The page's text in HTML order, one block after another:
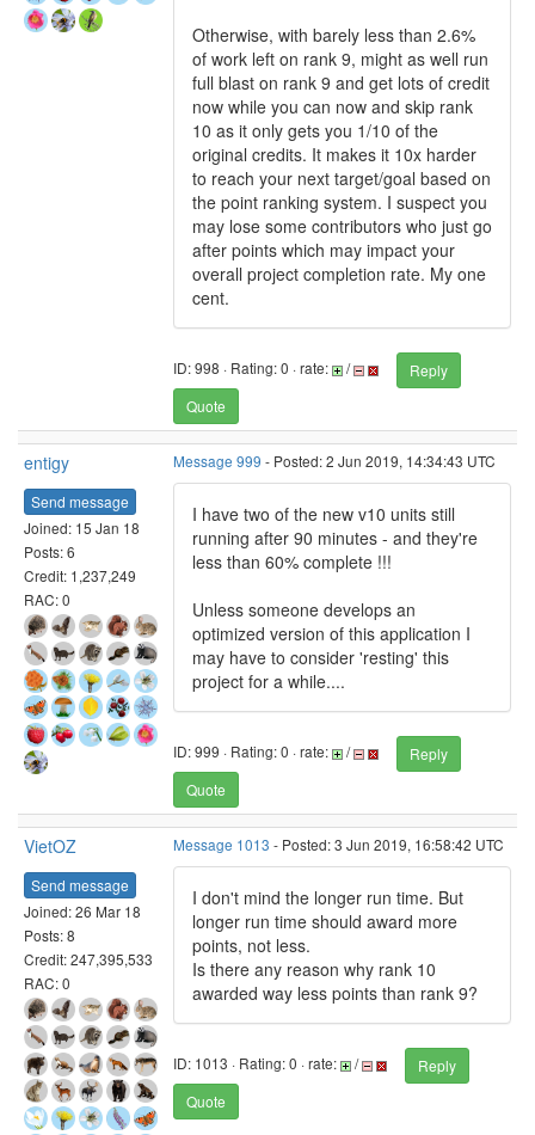
Otherwise, with barely less than 2.6%
of work left on rank 9, might as well run
full blast on rank 9 and get lots of credit
now while you can now and skip rank
10 as it only gets you 1/10 of the
original credits. It makes it 10x harder
to reach your next target/goal based on
the point ranking system. I suspect you
may lose some contributors who just go
after points which may impact your
overall project completion rate. My one
cent.
ID: 998 · Rating: 0 · rate: /
Reply
Quote
entigy
Send message
Joined: 15 Jan 18
Posts: 6
Credit: 1,237,249
RAC: 0
Message 999 - Posted: 2 Jun 2019, 14:34:43 UTC
I have two of the new v10 units still
running after 90 minutes - and they're
less than 60% complete !!!
Unless someone develops an
optimized version of this application I
may have to consider 'resting' this
project for a while....
ID: 999 · Rating: 0 · rate: /
Reply
Quote
VietOZ
Send message
Joined: 26 Mar 18
Posts: 8
Credit: 247,395,533
RAC: 0
Message 1013 - Posted: 3 Jun 2019, 16:58:42 UTC
I don't mind the longer run time. But
longer run time should award more
points, not less.
Is there any reason why rank 10
awarded way less points than rank 9?
ID: 1013 · Rating: 0 · rate: /
Reply
Quote